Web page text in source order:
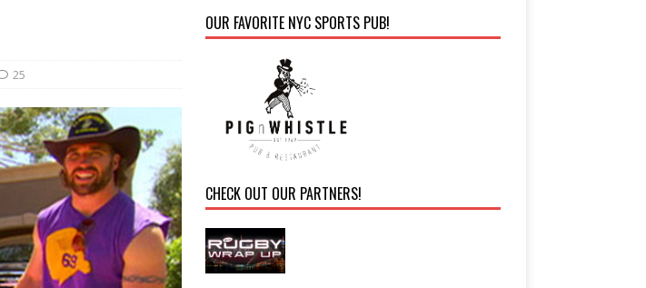
25
OUR FAVORITE NYC SPORTS PUB!
CHECK OUT OUR PARTNERS!